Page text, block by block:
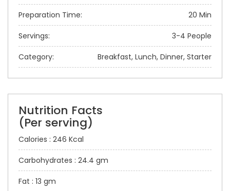
Preparation Time: 20 Min
Servings: 3-4 People
Category: Breakfast, Lunch, Dinner, Starter
Nutrition Facts
(Per serving)
Calories : 246 Kcal
Carbohydrates : 24.4 gm
Fat : 13 gm